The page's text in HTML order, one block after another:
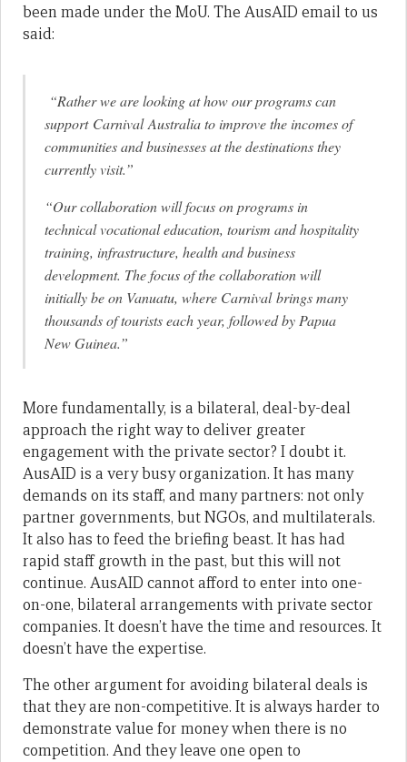
been made under the MoU. The AusAID email to us
said:
“Rather we are looking at how our programs can
support Carnival Australia to improve the incomes of
communities and businesses at the destinations they
currently visit.”
“Our collaboration will focus on programs in
technical vocational education, tourism and hospitality
training, infrastructure, health and business
development. The focus of the collaboration will
initially be on Vanuatu, where Carnival brings many
thousands of tourists each year, followed by Papua
New Guinea.”
More fundamentally, is a bilateral, deal-by-deal
approach the right way to deliver greater
engagement with the private sector? I doubt it.
AusAID is a very busy organization. It has many
demands on its staff, and many partners: not only
partner governments, but NGOs, and multilaterals.
It also has to feed the briefing beast. It has had
rapid staff growth in the past, but this will not
continue. AusAID cannot afford to enter into one-
on-one, bilateral arrangements with private sector
companies. It doesn’t have the time and resources. It
doesn’t have the expertise.
The other argument for avoiding bilateral deals is
that they are non-competitive. It is always harder to
demonstrate value for money when there is no
competition. And they leave one open to